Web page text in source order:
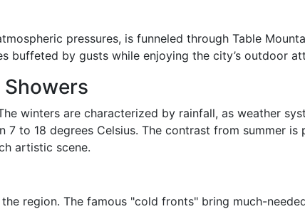
pressures, is funneled through Table
buffeted by gusts while enjoying the city’s outdoor
winters are characterized by rainfall, as weather
to 18 degrees Celsius. The contrast from summer is
artistic scene.
region. The famous "cold fronts" bring much-